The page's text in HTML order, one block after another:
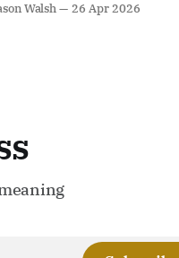
great. Alarming. Wish I
Walsh 26 Apr 2026